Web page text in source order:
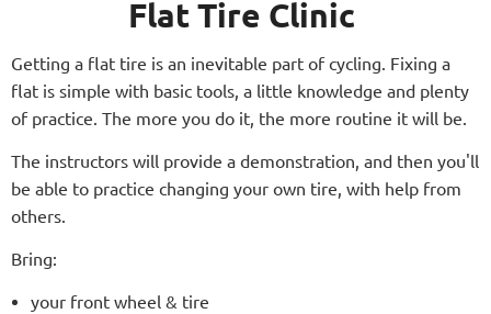
Flat Tire Clinic
Getting a flat tire is an inevitable part of cycling. Fixing a
flat is simple with basic tools, a little knowledge and plenty
of practice. The more you do it, the more routine it will be.
The instructors will provide a demonstration, and then you'll
be able to practice changing your own tire, with help from
others.
Bring:
your front wheel & tire